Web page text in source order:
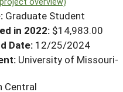
Coordinators
LEARNING
Graduate Student
in 2022: $14,983.00
Date: 12/25/2024
University of Missouri-
Central